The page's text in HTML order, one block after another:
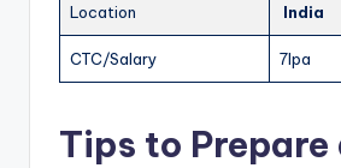
Location India
CTC/Salary 7lpa
Tips to Prepare